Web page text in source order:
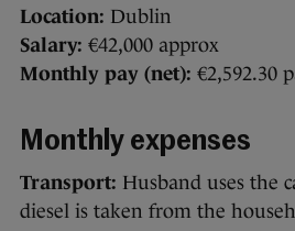
Location: Dublin
Salary: €42,000 approx
Monthly pay (net): €2,592.30
Monthly expenses
Transport: Husband uses the
diesel is taken from the